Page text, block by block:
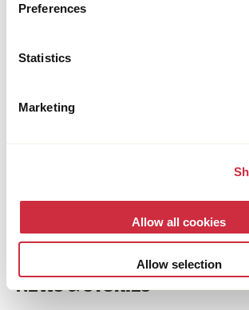
Preferences
Statistics
Marketing
Allow all cookies
Allow selection
NEWS & STORIES